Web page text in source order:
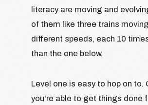
literacy are moving and
of them like three trains
different speeds, each 10
than the one below.
Level one is easy to hop on to.
you're able to get things done